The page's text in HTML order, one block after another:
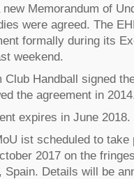
Memorandum of
were agreed. The
formally during its
weekend.
Club Handball signed
the agreement in
expires in June 2018.
ist scheduled to
2017 on the
Spain. Details will be